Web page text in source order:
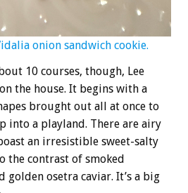
onion sandwich cookie.
10 courses, though, Lee
the house. It begins with a
brought out all at once to
into a playland. There are airy
an irresistible sweet-salty
the contrast of smoked
golden osetra caviar. It’s a big